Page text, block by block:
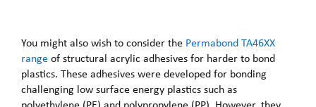
You might also wish to consider the Permabond TA46XX
rangeof structural acrylic adhesives for harder to bond
plastics. These adhesives were developed for bonding
challenging low surface energy plastics such as